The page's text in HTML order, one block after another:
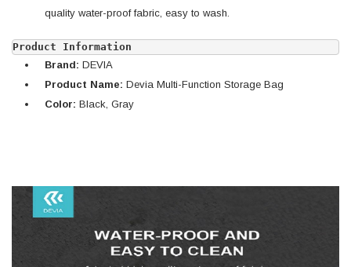
quality water-proof fabric, easy to wash.
Product Information
Brand: DEVIA
Product Name: Devia Multi-Function Storage Bag
Color: Black, Gray